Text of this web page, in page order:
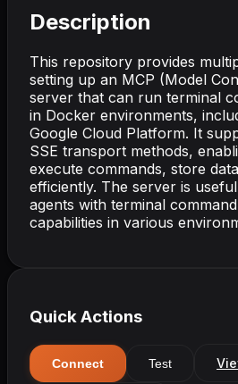
Description
This repository provides
setting up an MCP (Model
server that can run terminal
in Docker environments,
Google Cloud Platform. It
SSE transport methods,
execute commands, store
efficiently. The server is
agents with terminal
capabilities in various
Quick Actions
Connect Test